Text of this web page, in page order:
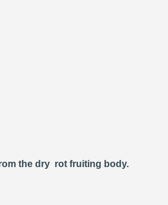
the dry rot fruiting body.